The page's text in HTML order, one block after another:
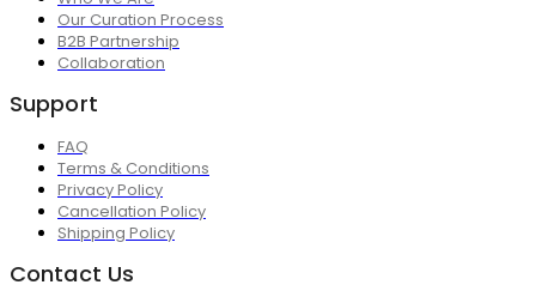
Our Curation Process
B2B Partnership
Collaboration
Support
FAQ
Terms & Conditions
Privacy Policy
Cancellation Policy
Shipping Policy
Contact Us